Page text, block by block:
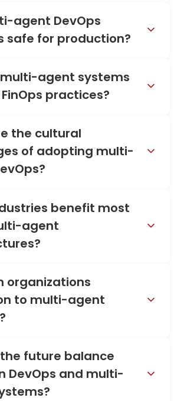
agent DevOps
safe for production?
multi-agent systems
practices?
the cultural
of adopting multi-
benefit most
agent
organizations
to multi-agent
future balance
DevOps and multi-